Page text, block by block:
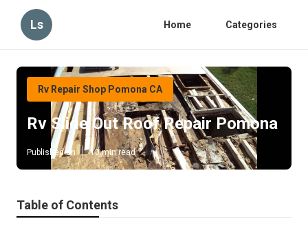
Ls Home Categories
Rv Repair Shop Pomona CA
Rv Slide Out Roof Repair Pomona
Published en 10 min read
Table of Contents